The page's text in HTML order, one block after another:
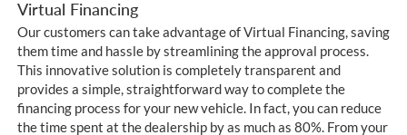
Virtual Financing
Our customers can take advantage of Virtual Financing, saving
them time and hassle by streamlining the approval process.
This innovative solution is completely transparent and
provides a simple, straightforward way to complete the
financing process for your new vehicle. In fact, you can reduce
the time spent at the dealership by as much as 80%. From your